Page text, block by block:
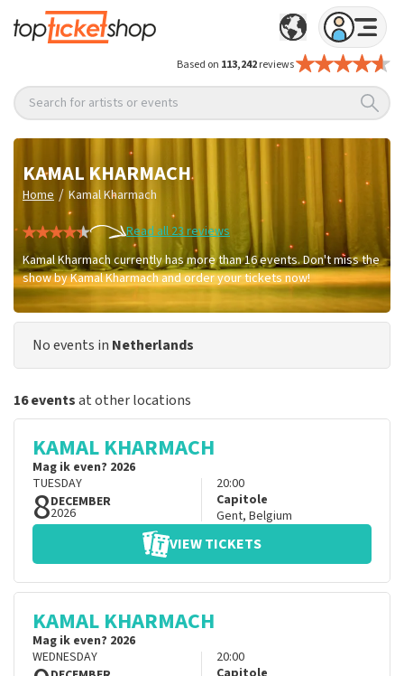
Based on 113,242reviews
Search for artists or events
KAMAL KHARMACH
Home / Kamal Kharmach
Read all 23 reviews
Kamal Kharmach currently has more than 16 events. Don't miss the
show by Kamal Kharmach and order your tickets now!
No events in Netherlands
16 eventsat other locations
KAMAL KHARMACH
Mag ik even? 2026
TUESDAY
8DECEMBER
2026
20:00
Capitole
Gent, Belgium
VIEW TICKETS
KAMAL KHARMACH
Mag ik even? 2026
WEDNESDAY
20:00